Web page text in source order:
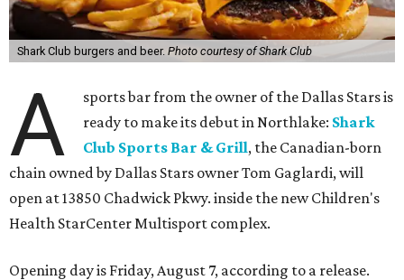
Shark Club burgers and beer. Photo courtesy of Shark Club
A
sports bar from the owner of the Dallas Stars is
ready to make its debut in Northlake: Shark
Club Sports Bar & Grill, the Canadian-born
chain owned by Dallas Stars owner Tom Gaglardi, will
open at 13850 Chadwick Pkwy. inside the new Children's
Health StarCenter Multisport complex.
Opening day is Friday, August 7, according to a release.